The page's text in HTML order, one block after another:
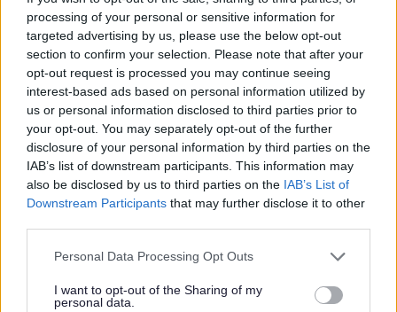
processing of your personal or sensitive information for
targeted advertising by us, please use the below opt-out
section to confirm your selection. Please note that after your
opt-out request is processed you may continue seeing
interest-based ads based on personal information utilized by
us or personal information disclosed to third parties prior to
your opt-out. You may separately opt-out of the further
disclosure of your personal information by third parties on the
IAB’s list of downstream participants. This information may
also be disclosed by us to third parties on the IAB’s List of
Downstream Participants that may further disclose it to other
Please note that this website/app uses one or more Google
not limited to your visit or usage behaviour. You may click to
grant or deny consent to Google and its third-party tags to
Personal Data Processing Opt Outs
I want to opt-out of the Sharing of my
personal data.
forward their local economies is a key part of our long-term
economic plan to secure a brighter future for Britain. This
money will help create jobs, boost skills and open up new
business opportunities, benefitting hardworking people in
coastal communities across the country.
“These fantastic projects demonstrate the creativity,
enterprise and passion needed to help seaside towns
become year round destinations that people are proud to
live and work in”.
Projects across the South West receiving money have
welcomed the announcement.
Tanya Brittain, Event Director of Looe Music Festival, said:
“We are ridiculously excited to finally be able to bring our
ambitious plans to fruition, with the support of Coastal